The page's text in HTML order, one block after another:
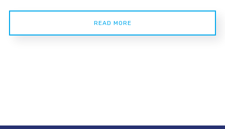
READ MORE